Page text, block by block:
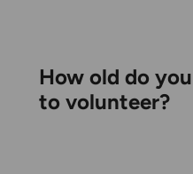
How old do
to volunteer?